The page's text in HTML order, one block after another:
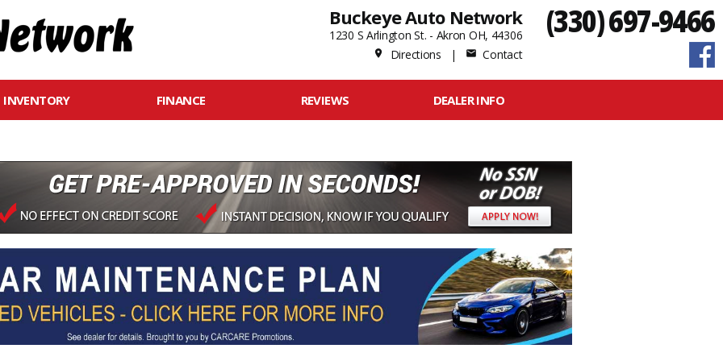
(330) 697-9466
Buckeye Auto Network
1230 S Arlington St. - Akron OH, 44306
place Directions | mail Contact
INVENTORY FINANCE REVIEWS DEALER INFO